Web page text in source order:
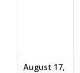
August 17,